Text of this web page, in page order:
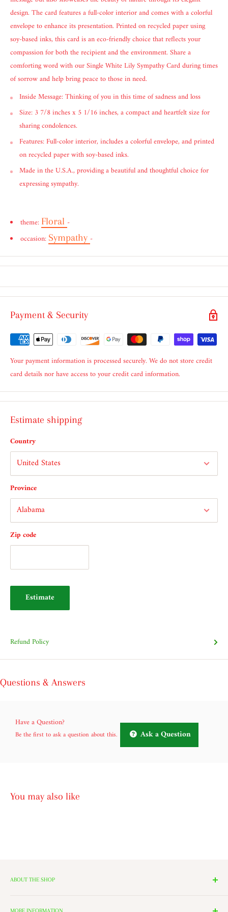
design. The card features a full-color interior and comes with a colorful
envelope to enhance its presentation. Printed on recycled paper using
soy-based inks, this card is an eco-friendly choice that reflects your
compassion for both the recipient and the environment. Share a
comforting word with our Single White Lily Sympathy Card during times
of sorrow and help bring peace to those in need.
Inside Message: Thinking of you in this time of sadness and loss
Size: 3 7/8 inches x 5 1/16 inches, a compact and heartfelt size for
sharing condolences.
Features: Full-color interior, includes a colorful envelope, and printed
on recycled paper with soy-based inks.
Made in the U.S.A., providing a beautiful and thoughtful choice for
expressing sympathy.
theme: Floral -
occasion: Sympathy -
Payment & Security
Your payment information is processed securely. We do not store credit
card details nor have access to your credit card information.
Estimate shipping
Country
Province
Zip code
Estimate
Refund Policy
Questions & Answers
Have a Question?
Be the first to ask a question about this. Ask a Question
You may also like
ABOUT THE SHOP